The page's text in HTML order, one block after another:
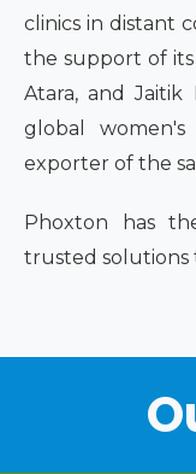
clinics in distant
the support of its
Atara, and
global
exporter of the
Phoxton has
trusted solutions